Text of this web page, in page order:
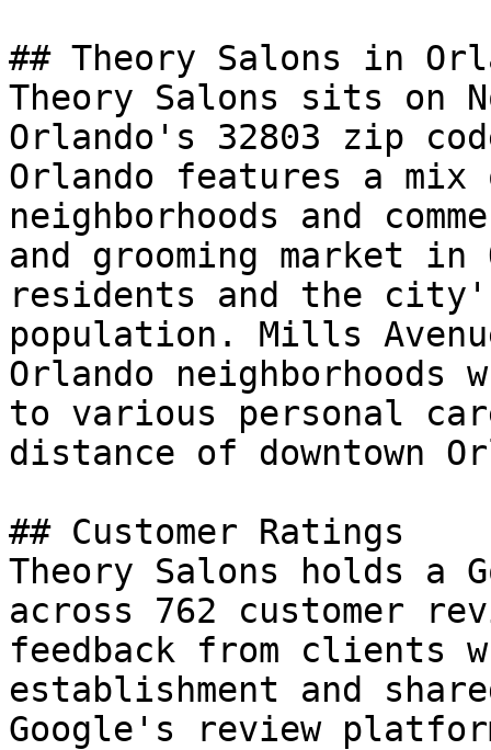
## Theory Salons in
Theory Salons sits on
Orlando's 32803 zip
Orlando features a
neighborhoods and
and grooming market
residents and the
population. Mills
Orlando neighborhoods
to various personal
distance of downtown
## Customer Ratings
Theory Salons holds a
across 762 customer
feedback from clients
establishment and
Google's review